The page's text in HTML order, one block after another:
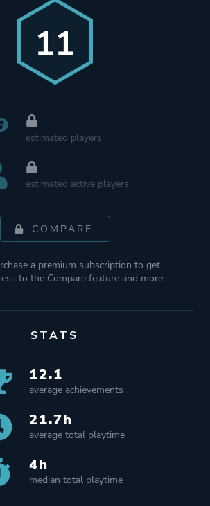
11
estimated players
estimated active players
COMPARE
a premium subscription to get
to the Compare feature and more.
STATS
12.1
average achievements
21.7h
average total playtime
4h
median total playtime